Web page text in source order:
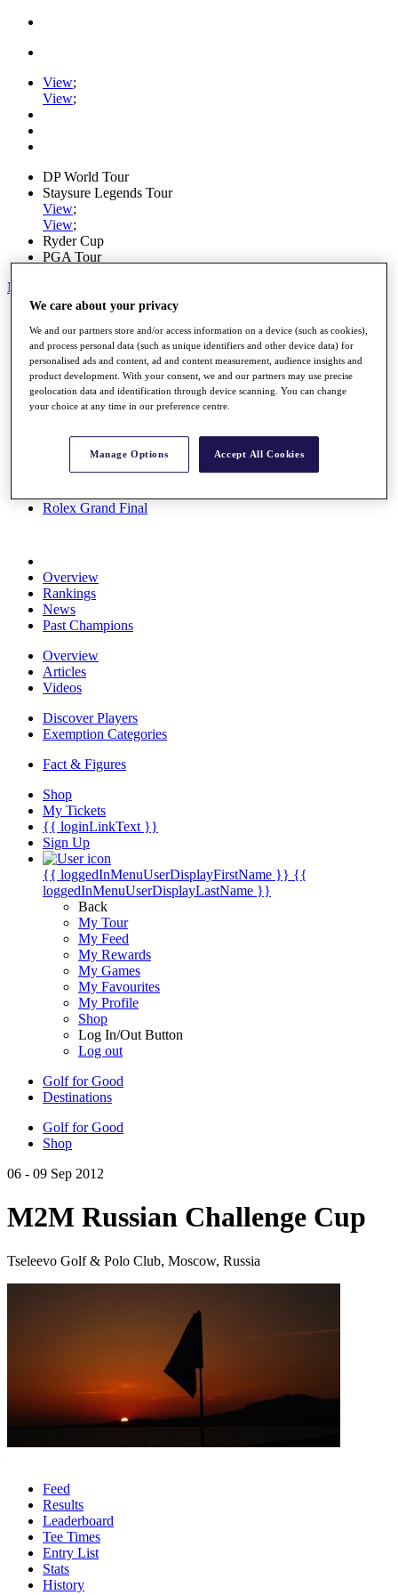
View;
View;
DP World Tour
Staysure Legends Tour
View;
View;
Ryder Cup
PGA Tour
My Tickets
Schedule
Road to Mallorca
News
Watch
Players
Stats
Rolex Grand Final
Overview
Rankings
News
Past Champions
Overview
Articles
Videos
Discover Players
Exemption Categories
Fact & Figures
Shop
My Tickets
{{ loginLinkText }}
Sign Up
{{ loggedInMenuUserDisplayFirstName }} {{
loggedInMenuUserDisplayLastName }}
Back
My Tour
My Feed
My Rewards
My Games
My Favourites
My Profile
Shop
Log In/Out Button
Log out
Golf for Good
Destinations
Golf for Good
Shop
06 - 09 Sep 2012
M2M Russian Challenge Cup
Tseleevo Golf & Polo Club, Moscow, Russia
Feed
Results
Leaderboard
Tee Times
Entry List
Stats
History
We care about your privacy
We and our partners store and/or access information on a device (such as cookies),
and process personal data (such as unique identifiers and other device data) for
personalised ads and content, ad and content measurement, audience insights and
product development. With your consent, we and our partners may use precise
geolocation data and identification through device scanning. You can change
your choice at any time in our preference centre.
Manage Options Accept All Cookies